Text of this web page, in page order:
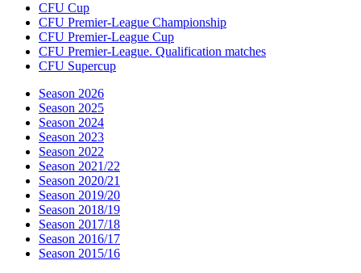
CFU Cup
CFU Premier-League Championship
CFU Premier-League Cup
CFU Premier-League. Qualification matches
CFU Supercup
Season 2026
Season 2025
Season 2024
Season 2023
Season 2022
Season 2021/22
Season 2020/21
Season 2019/20
Season 2018/19
Season 2017/18
Season 2016/17
Season 2015/16